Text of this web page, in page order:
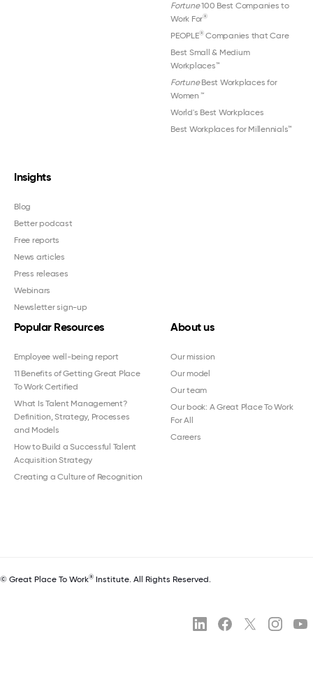
Fortune100 Best Companies to
Work For®
PEOPLE®Companies that Care
Best Small & Medium
Workplaces™
FortuneBest Workplaces for
Women ™
World's Best Workplaces
Best Workplaces for Millennials™
Insights
Blog
Better podcast
Free reports
News articles
Press releases
Webinars
Newsletter sign-up
Popular Resources
Employee well-being report
11 Benefits of Getting Great Place
To Work Certified
What Is Talent Management?
Definition, Strategy, Processes
and Models
How to Build a Successful Talent
Acquisition Strategy
Creating a Culture of Recognition
About us
Our mission
Our model
Our team
Our book: A Great Place To Work
For All
Careers
© Great Place To Work® Institute. All Rights Reserved.